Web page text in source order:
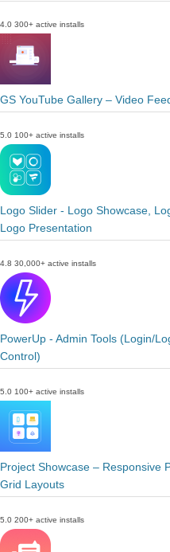
4.0 300+ active installs
GS YouTube Gallery – Video
5.0 100+ active installs
Logo Slider - Logo Showcase,
Logo Presentation
4.8 30,000+ active installs
PowerUp - Admin Tools (Login/
Control)
5.0 100+ active installs
Project Showcase – Responsive
Grid Layouts
5.0 200+ active installs